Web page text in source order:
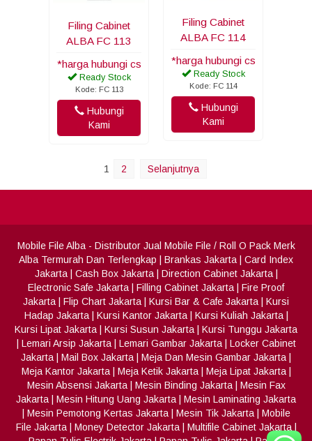
Filing Cabinet
ALBA FC 114
*harga hubungi cs
Ready Stock
Kode: FC 114
Hubungi
Kami
Filing Cabinet
ALBA FC 113
*harga hubungi cs
Ready Stock
Kode: FC 113
Hubungi
Kami
1 2 Selanjutnya
Mobile File Alba- Distributor Jual Mobile File / Roll O Pack Merk
Alba Termurah Dan Terlengkap
Brankas Jakarta
Card Index
Jakarta| Cash Box Jakarta| Direction Cabinet Jakarta|
Electronic Safe Jakarta
Filling Cabinet Jakarta
Fire Proof
Jakarta
Flip Chart Jakarta Kursi Bar & Cafe Jakarta
Kursi
Hadap Jakarta| Kursi Kantor Jakarta| Kursi Kuliah Jakarta|
Kursi Lipat Jakarta
Kursi Susun Jakarta
Kursi Tunggu Jakarta
Lemari Arsip Jakarta| Lemari Gambar Jakarta| Locker Cabinet
Jakarta
Mail Box Jakarta Meja Dan Mesin Gambar Jakarta
Meja Kantor Jakarta| Meja Ketik Jakarta| Meja Lipat Jakarta|
Mesin Absensi Jakarta| Mesin Binding Jakarta| Mesin Fax
Jakarta
Mesin Hitung Uang Jakarta
Mesin Laminating Jakarta
Mesin Pemotong Kertas Jakarta| Mesin Tik Jakarta| Mobile
File Jakarta| Money Detector Jakarta| Multifile Cabinet Jakarta|